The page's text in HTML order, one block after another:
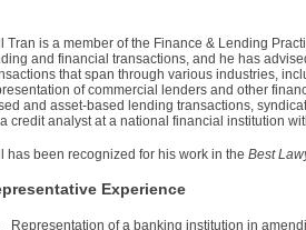
Tran is a member of the Finance & Lending
and financial transactions, and he has
that span through various industries,
of commercial lenders and other
and asset-based lending transactions,
credit analyst at a national financial institution
has been recognized for his work in the Best
Experience
Representation of a banking institution in